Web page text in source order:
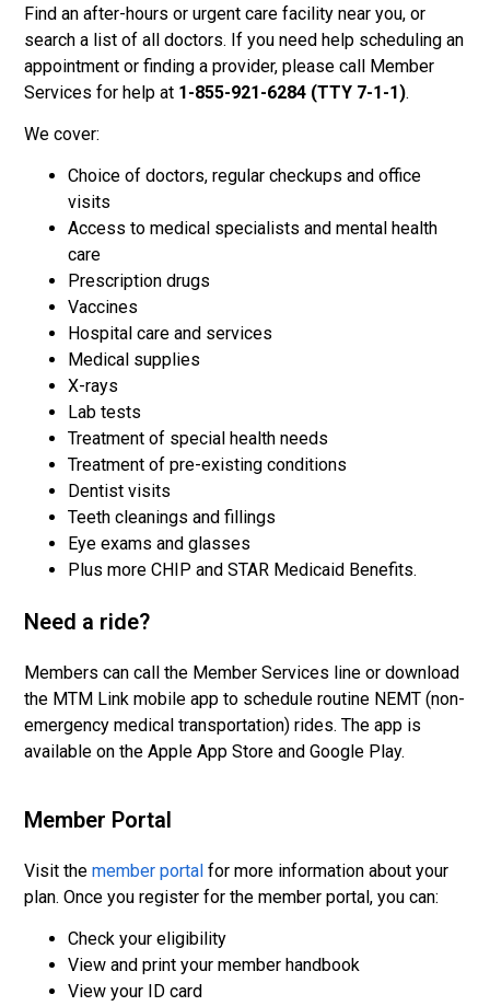
Find an after-hours or urgent care facility near you, or
search a list of all doctors. If you need help scheduling an
appointment or finding a provider, please call Member
Services for help at 1-855-921-6284 (TTY 7-1-1).
We cover:
Choice of doctors, regular checkups and office
visits
Access to medical specialists and mental health
care
Prescription drugs
Vaccines
Hospital care and services
Medical supplies
X-rays
Lab tests
Treatment of special health needs
Treatment of pre-existing conditions
Dentist visits
Teeth cleanings and fillings
Eye exams and glasses
Plus more CHIP and STAR Medicaid Benefits.
Need a ride?
Members can call the Member Services line or download
the MTM Link mobile app to schedule routine NEMT (non-
emergency medical transportation) rides. The app is
available on the Apple App Store and Google Play.
Member Portal
Visit the member portal for more information about your
plan. Once you register for the member portal, you can:
Check your eligibility
View and print your member handbook
View your ID card